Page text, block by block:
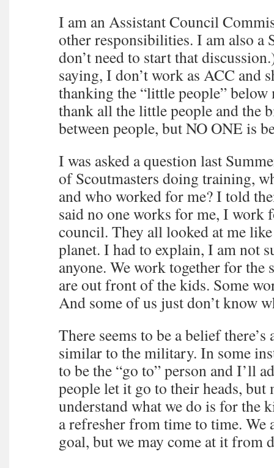
I am an Assistant Council
other responsibilities. I am also a
don’t need to start that
saying, I don’t work as ACC and
thanking the “little people”
thank all the little people and the
between people, but NO ONE is
I was asked a question last
of Scoutmasters doing training,
and who worked for me? I told
said no one works for me, I work
council. They all looked at me
planet. I had to explain, I am not
anyone. We work together for the
are out front of the kids. Some
And some of us just don’t know
There seems to be a belief
similar to the military. In some
to be the “go to” person and I’ll
people let it go to their heads, but
understand what we do is for the
a refresher from time to time. We
goal, but we may come at it from